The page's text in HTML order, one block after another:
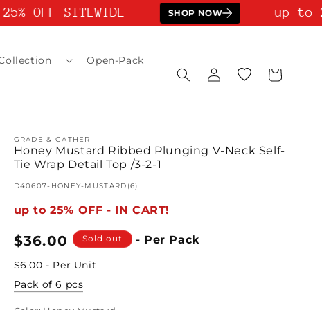
OFF SITEWIDE SHOP NOW up to
Open-Pack
Log
in
Wishlist Cart
GRADE & GATHER
Honey Mustard Ribbed Plunging V-Neck Self-
Tie Wrap Detail Top /3-2-1
SKU:
D40607-HONEY-MUSTARD(6)
up to 25% OFF - IN CART!
Regular
price
$36.00 Sold out - Per Pack
$6.00 - Per Unit
Pack of 6 pcs